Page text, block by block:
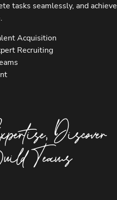
tasks seamlessly, and achieve
Acquisition
Recruiting
Discover
Teams